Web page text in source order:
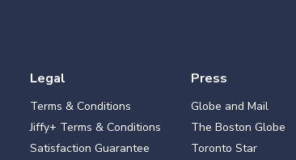
Legal
Terms & Conditions
Jiffy+ Terms & Conditions
Satisfaction Guarantee
Press
Globe and Mail
The Boston Globe
Toronto Star